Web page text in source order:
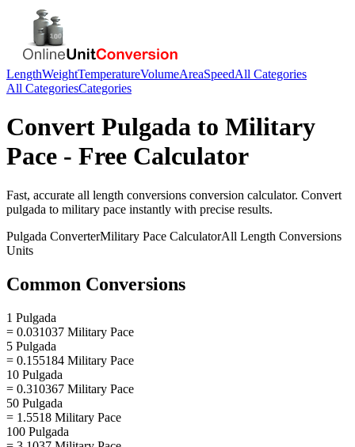
LengthWeightTemperatureVolumeAreaSpeedAll Categories
All CategoriesCategories
Convert Pulgada to Military
Pace - Free Calculator
Fast, accurate all length conversions conversion calculator. Convert
pulgada to military pace instantly with precise results.
Pulgada ConverterMilitary Pace CalculatorAll Length Conversions
Units
Common Conversions
1 Pulgada
= 0.031037 Military Pace
5 Pulgada
= 0.155184 Military Pace
10 Pulgada
= 0.310367 Military Pace
50 Pulgada
= 1.5518 Military Pace
100 Pulgada